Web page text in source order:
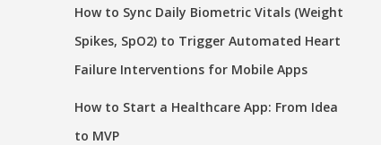
How to Sync Daily Biometric Vitals (Weight
Spikes, SpO2) to Trigger Automated Heart
Failure Interventions for Mobile Apps
How to Start a Healthcare App: From Idea
to MVP